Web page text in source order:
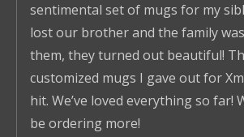
sentimental set of mugs for my
lost our brother and the family
them, they turned out beautiful!
customized mugs I gave out for
hit. We’ve loved everything so far!
be ordering more!